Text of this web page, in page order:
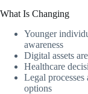
What Is Changing
Younger
awareness
Digital assets
Healthcare
Legal
options